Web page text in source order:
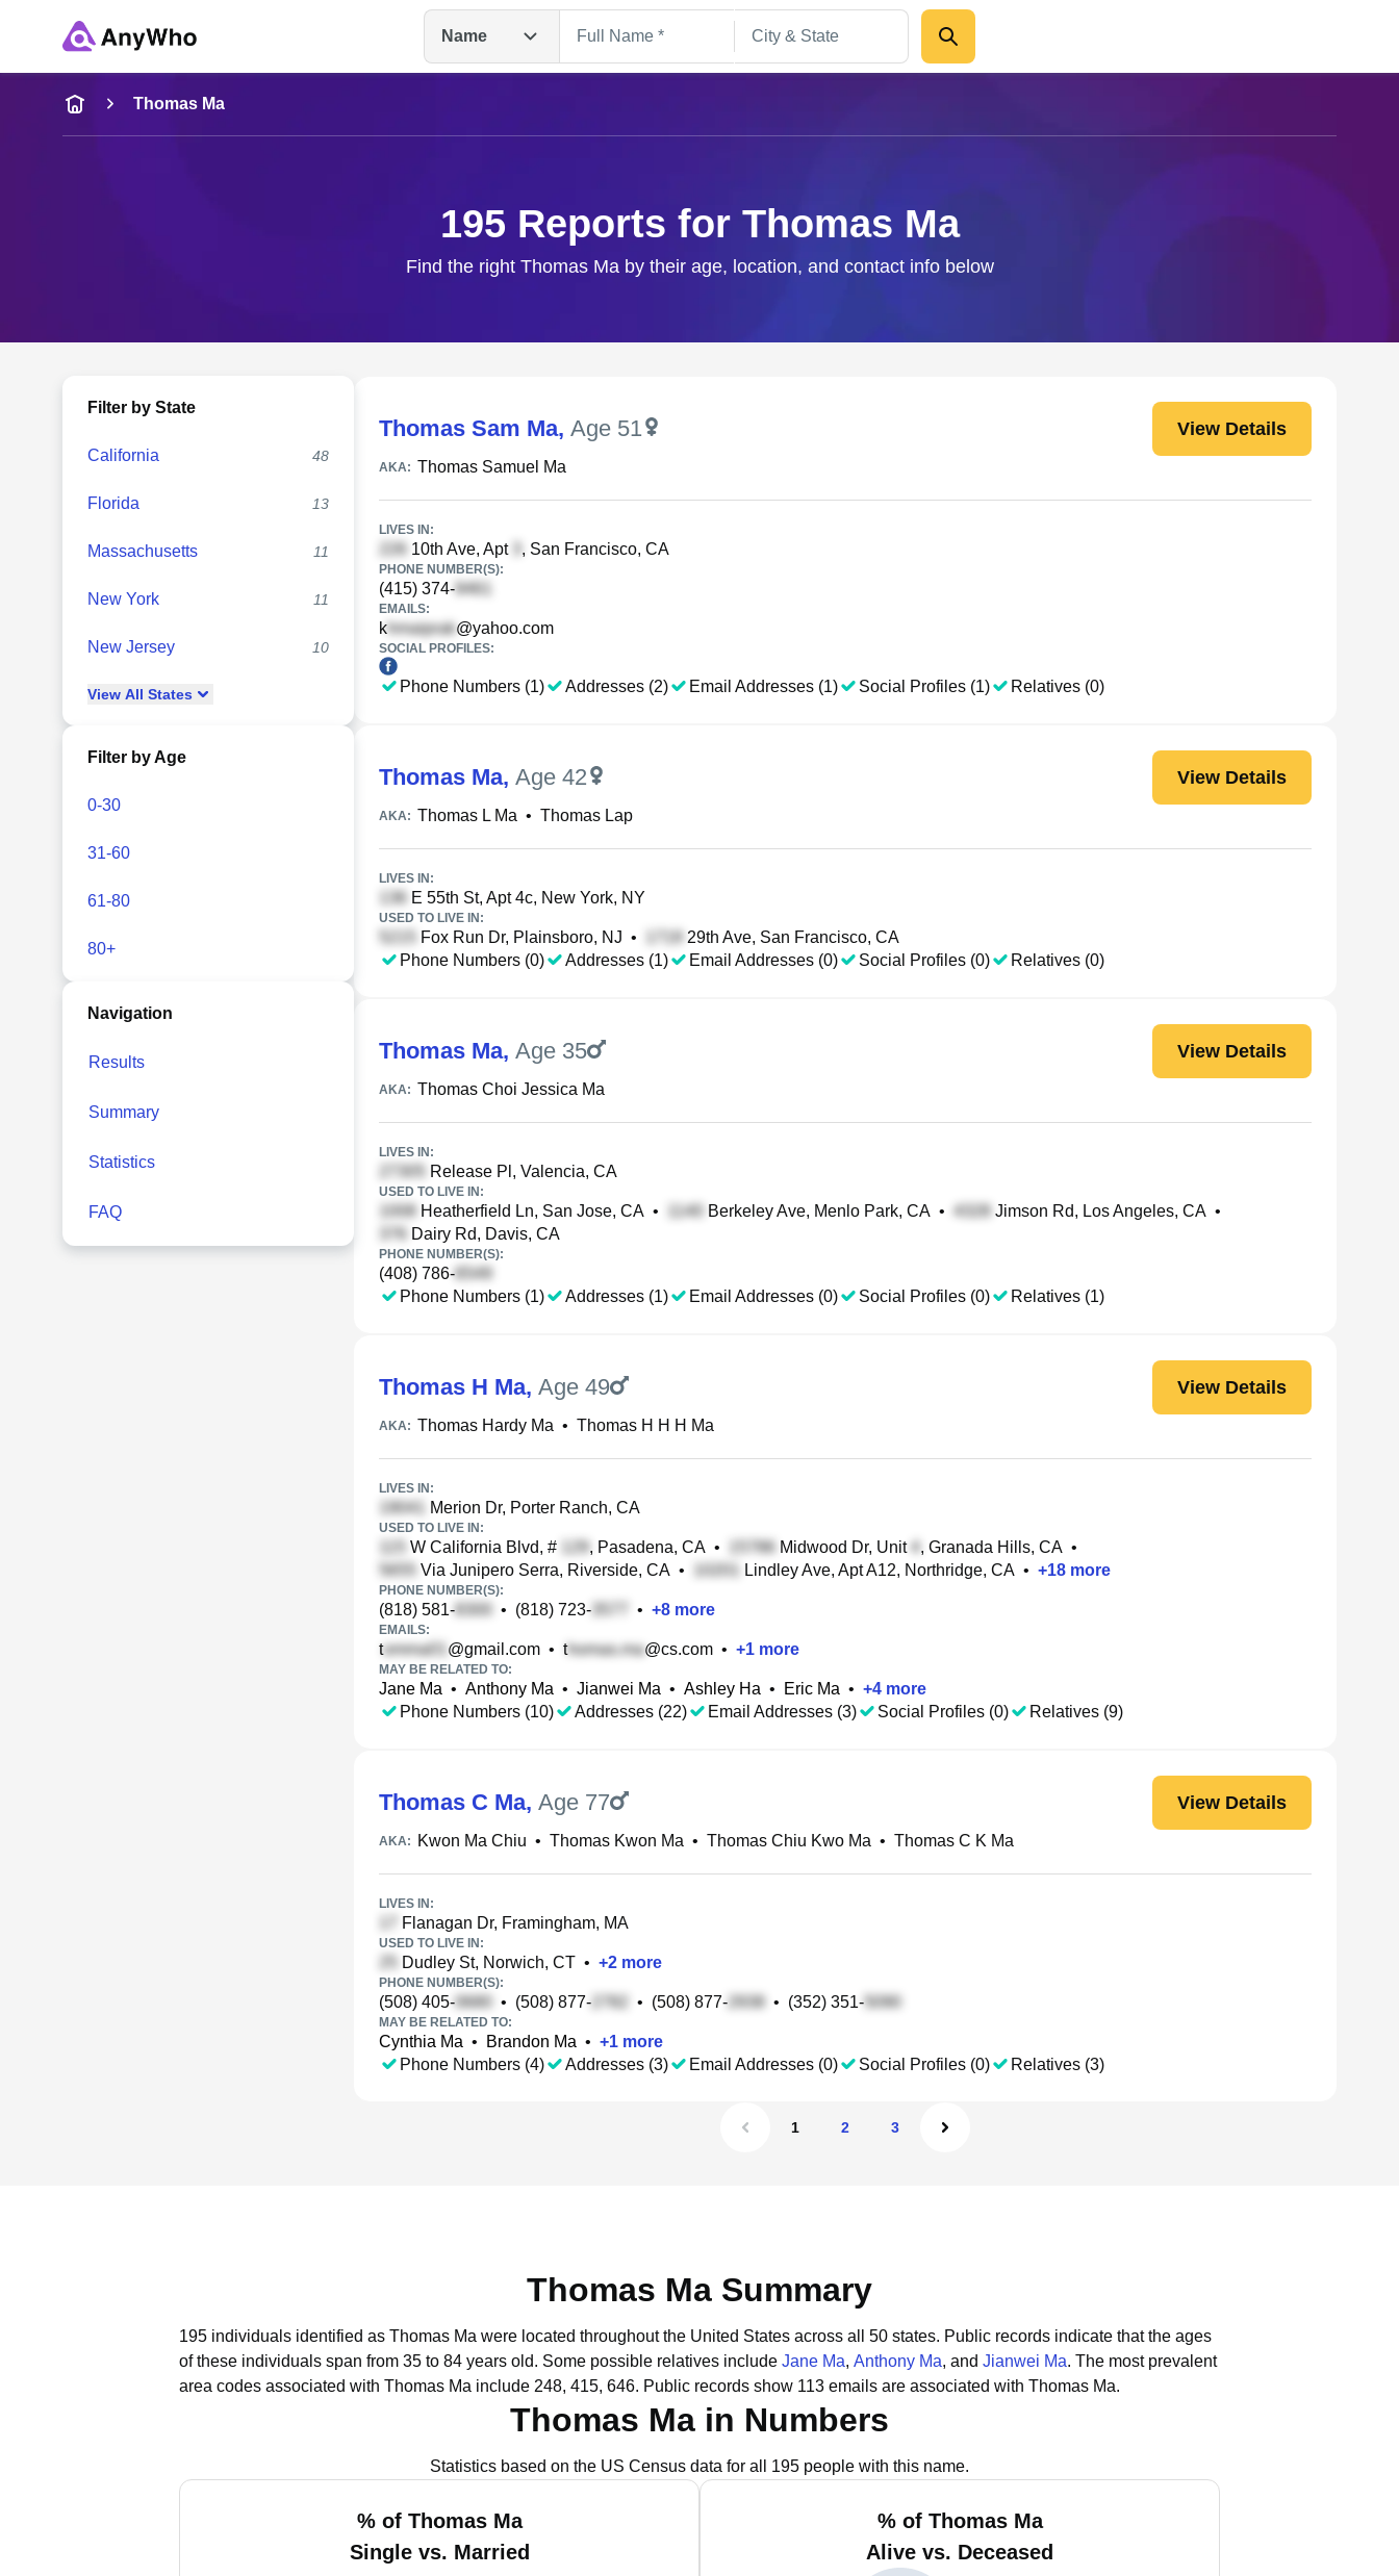
Name
Name
Full Name
Thomas Ma
195 Reports for Thomas Ma
Find the right Thomas Ma by their age, location, and contact info below
Filter by State
California 48
Florida 13
Massachusetts 11
New York 11
New Jersey 10
View All States
Filter by Age
0-30
31-60
61-80
80+
Navigation
Results
Summary
Statistics
FAQ
Thomas Sam Ma, Age 51 View Details
AKA: Thomas Samuel Ma
LIVES IN:
10th Ave, Apt , San Francisco, CA
PHONE NUMBER(S):
(415) 374-
EMAILS:
k @yahoo.com
SOCIAL PROFILES:
Phone Numbers (1) Addresses (2) Email Addresses (1) Social Profiles (1) Relatives (0)
Thomas Ma, Age 42 View Details
AKA: Thomas L Ma • Thomas Lap
LIVES IN:
E 55th St, Apt 4c, New York, NY
USED TO LIVE IN:
Fox Run Dr, Plainsboro, NJ •
29th Ave, San Francisco, CA
Phone Numbers (0)
Addresses (1) Email Addresses (0) Social Profiles (0) Relatives (0)
Thomas Ma, Age 35 View Details
AKA: Thomas Choi Jessica Ma
LIVES IN:
Release Pl, Valencia, CA
USED TO LIVE IN:
Heatherfield Ln, San Jose, CA • Berkeley Ave, Menlo Park, CA • Jimson Rd, Los Angeles, CA •
Dairy Rd, Davis, CA
PHONE NUMBER(S):
(408) 786-
Phone Numbers (1)
Addresses (1) Email Addresses (0) Social Profiles (0) Relatives (1)
Thomas H Ma, Age 49 View Details
AKA: Thomas Hardy Ma • Thomas H H H Ma
LIVES IN:
Merion Dr, Porter Ranch, CA
USED TO LIVE IN:
W California Blvd, # , Pasadena, CA • Midwood Dr, Unit , Granada Hills, CA •
Via Junipero Serra, Riverside, CA • Lindley Ave, Apt A12, Northridge, CA • +18 more
PHONE NUMBER(S):
(818) 581- • (818) 723- • +8 more
EMAILS:
t @gmail.com • t @cs.com • +1 more
MAY BE RELATED TO:
Jane Ma • Anthony Ma • Jianwei Ma • Ashley Ha • Eric Ma • +4 more
Phone Numbers (10)
Addresses (22) Email Addresses (3) Social Profiles (0) Relatives (9)
Thomas C Ma, Age 77 View Details
AKA: Kwon Ma Chiu • Thomas Kwon Ma • Thomas Chiu Kwo Ma • Thomas C K Ma
LIVES IN:
Flanagan Dr, Framingham, MA
USED TO LIVE IN:
Dudley St, Norwich, CT • +2 more
PHONE NUMBER(S):
(508) 405- • (508) 877- • (508) 877- • (352) 351-
MAY BE RELATED TO:
Cynthia Ma • Brandon Ma • +1 more
Phone Numbers (4)
Addresses (3) Email Addresses (0) Social Profiles (0) Relatives (3)
1 2 3
Thomas Ma Summary
195 individuals identified as Thomas Ma were located throughout the United States across all 50 states. Public records indicate that the ages
of these individuals span from 35 to 84 years old. Some possible relatives include Jane Ma, Anthony Ma, and Jianwei Ma. The most prevalent
area codes associated with Thomas Ma include 248, 415, 646. Public records show 113 emails are associated with Thomas Ma.
Thomas Ma in Numbers
Statistics based on the US Census data for all 195 people with this name.
% of Thomas Ma
Single vs. Married
% of Thomas Ma
Alive vs. Deceased